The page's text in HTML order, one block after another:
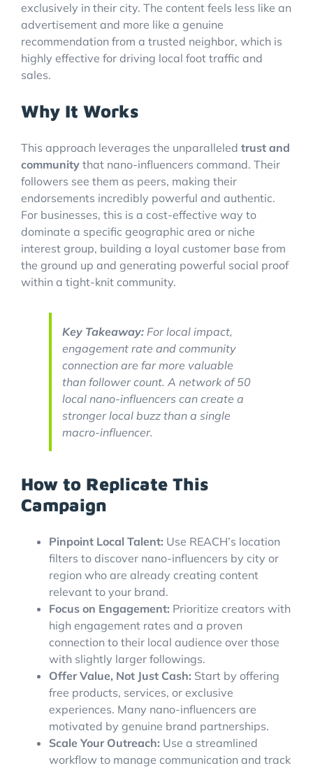
exclusively in their city. The content feels less like an
advertisement and more like a genuine
recommendation from a trusted neighbor, which is
highly effective for driving local foot traffic and
sales.
Why It Works
This approach leverages the unparalleled trust and
community that nano-influencers command. Their
followers see them as peers, making their
endorsements incredibly powerful and authentic.
For businesses, this is a cost-effective way to
dominate a specific geographic area or niche
interest group, building a loyal customer base from
the ground up and generating powerful social proof
within a tight-knit community.
Key Takeaway: For local impact,
engagement rate and community
connection are far more valuable
than follower count. A network of 50
local nano-influencers can create a
stronger local buzz than a single
macro-influencer.
How to Replicate This
Campaign
Pinpoint Local Talent: Use REACH’s location
filters to discover nano-influencers by city or
region who are already creating content
relevant to your brand.
Focus on Engagement: Prioritize creators with
high engagement rates and a proven
connection to their local audience over those
with slightly larger followings.
Offer Value, Not Just Cash: Start by offering
free products, services, or exclusive
experiences. Many nano-influencers are
motivated by genuine brand partnerships.
Scale Your Outreach: Use a streamlined
workflow to manage communication and track